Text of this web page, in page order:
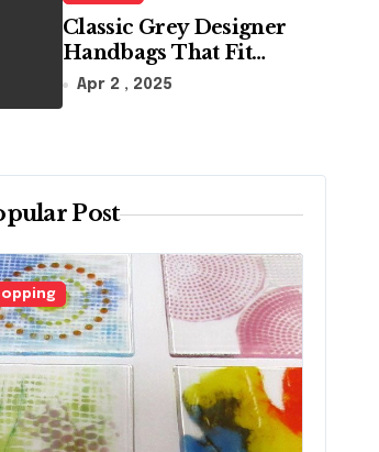
Classic Grey Designer
Handbags That Fit
Effortlessly Into Your
Apr 2 , 2025
Post
Fashion